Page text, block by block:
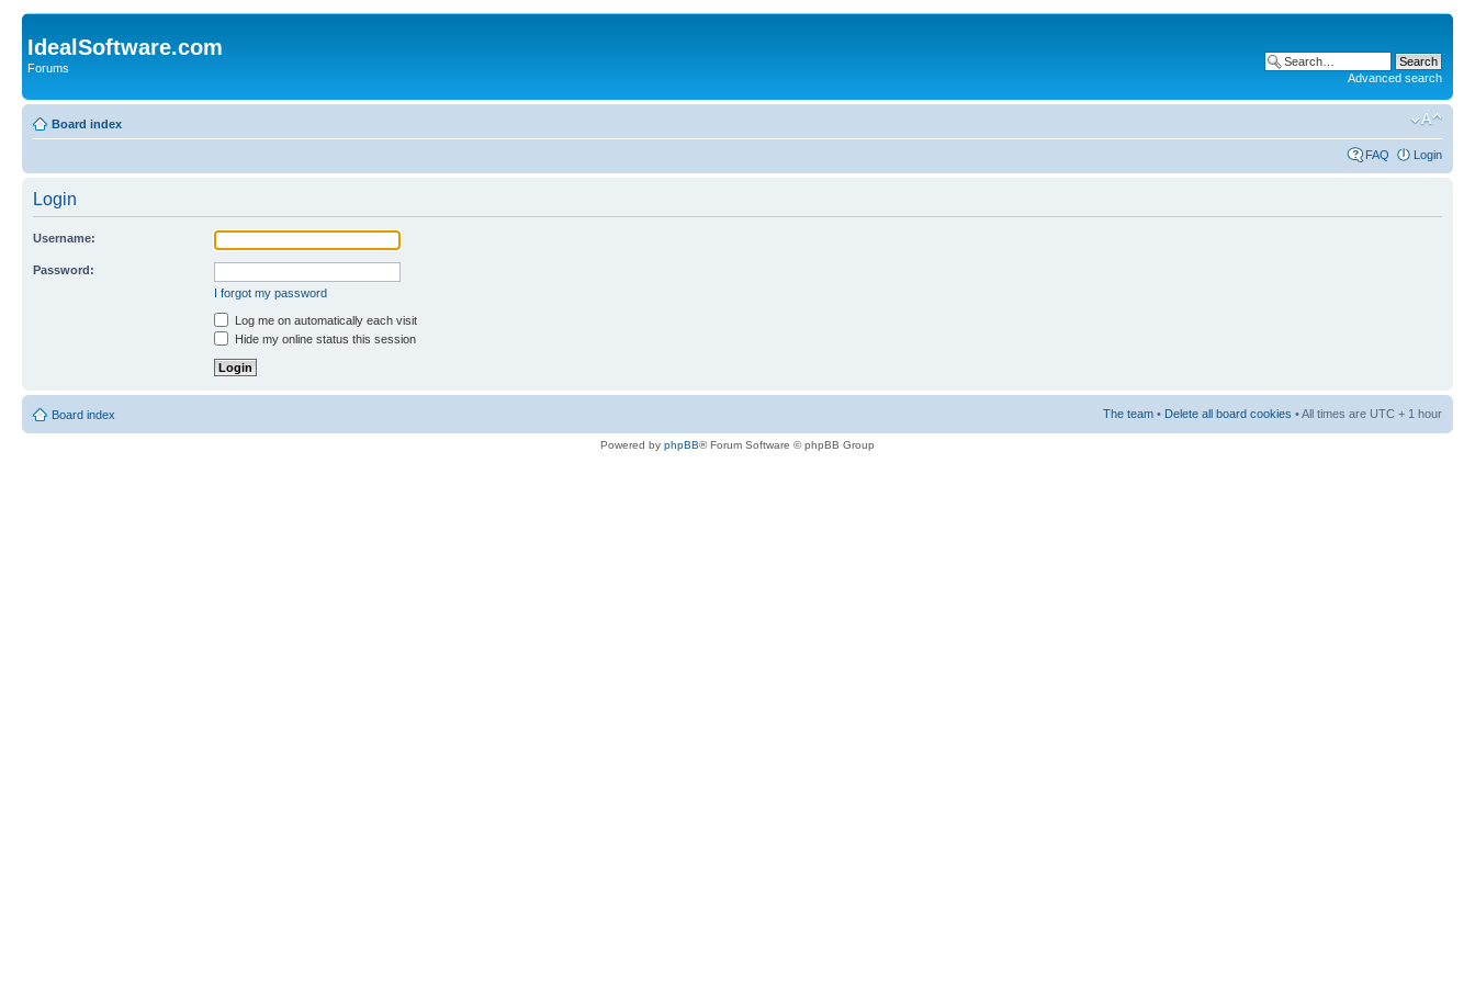
IdealSoftware.com
Forums
Advanced search
Board index
FAQ Login
Login
Username:
Password:
I forgot my password
Log me on automatically each visit
Hide my online status this session
Board index The team • Delete all board cookies • All times are UTC + 1 hour
Powered by phpBB® Forum Software © phpBB Group